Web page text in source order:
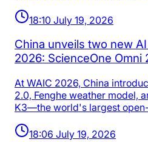
18:10 July 19, 2026
China unveils two new
2026: ScienceOne Omni
At WAIC 2026, China
2.0, Fenghe weather model,
K3—the world's largest
18:06 July 19, 2026